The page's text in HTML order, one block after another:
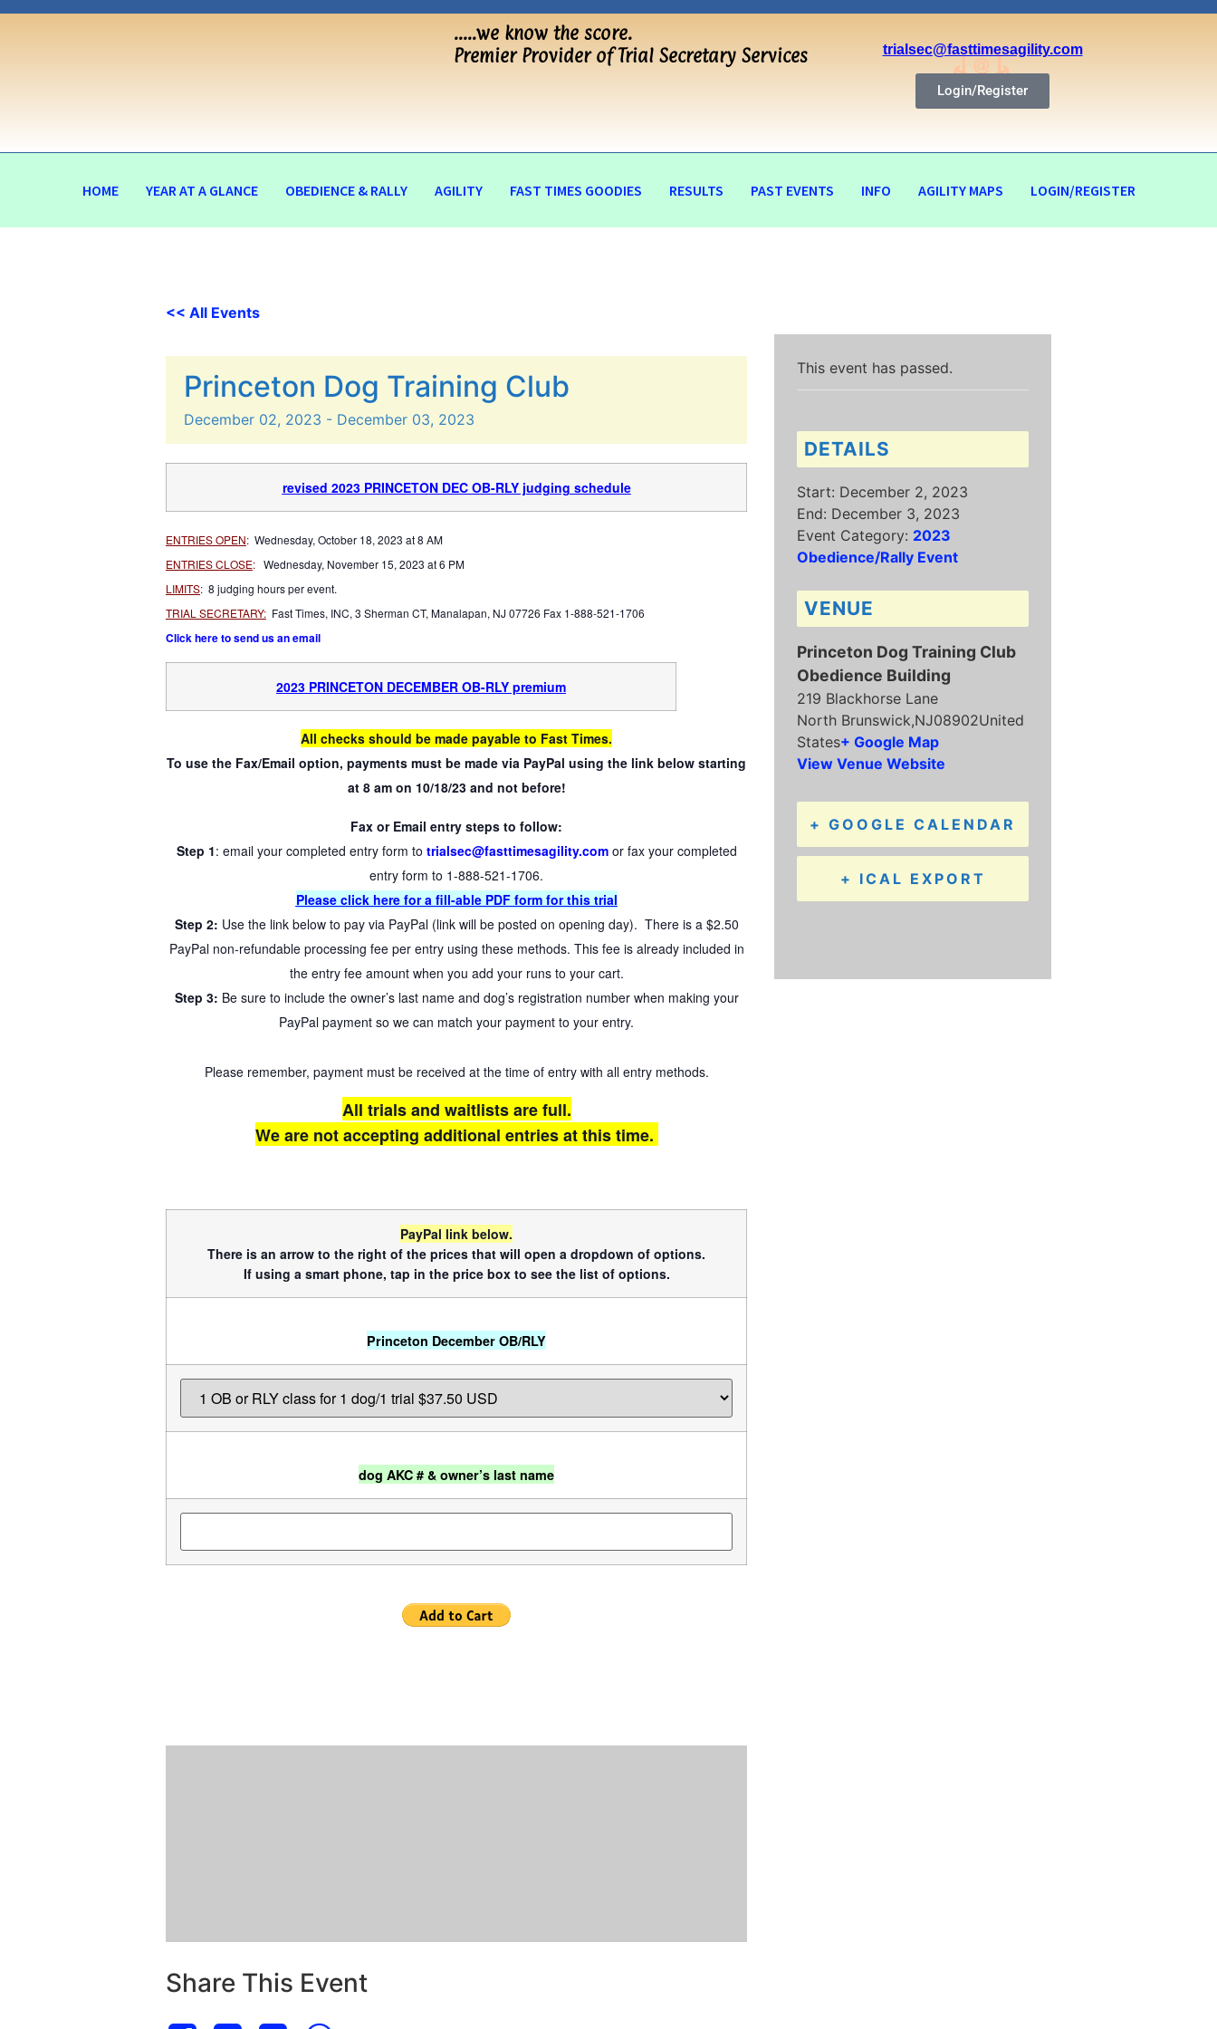
…..we know the score.
Premier Provider of Trial Secretary Services
trialsec@fasttimesagility.com
Login/Register
HOME YEAR AT A GLANCE OBEDIENCE & RALLY AGILITY FAST TIMES GOODIES RESULTS PAST EVENTS INFO AGILITY MAPS LOGIN/REGISTER
<< All Events
Princeton Dog Training Club
December 02, 2023 - December 03, 2023
revised 2023 PRINCETON DEC OB-RLY judging schedule
ENTRIES OPEN: Wednesday, October 18, 2023 at 8 AM
ENTRIES CLOSE: Wednesday, November 15, 2023 at 6 PM
LIMITS: 8 judging hours per event.
TRIAL SECRETARY: Fast Times, INC, 3 Sherman CT, Manalapan, NJ 07726 Fax 1-888-521-1706
Click here to send us an email
2023 PRINCETON DECEMBER OB-RLY premium
All checks should be made payable to Fast Times.
To use the Fax/Email option, payments must be made via PayPal using the link below starting
at 8 am on 10/18/23 and not before!
Fax or Email entry steps to follow:
Step 1: email your completed entry form to trialsec@fasttimesagility.comor fax your completed
entry form to 1-888-521-1706.
Please click here for a fill-able PDF form for this trial
Step 2: Use the link below to pay via PayPal (link will be posted on opening day). There is a $2.50
PayPal non-refundable processing fee per entry using these methods. This fee is already included in
the entry fee amount when you add your runs to your cart.
Step 3: Be sure to include the owner’s last name and dog’s registration number when making your
PayPal payment so we can match your payment to your entry.
Please remember, payment must be received at the time of entry with all entry methods.
All trials and waitlists are full.
We are not accepting additional entries at this time.
PayPal link below.
There is an arrow to the right of the prices that will open a dropdown of options.
If using a smart phone, tap in the price box to see the list of options.
Princeton December OB/RLY
dog AKC # & owner’s last name
Share This Event
This event has passed.
DETAILS
Start: December 2, 2023
End: December 3, 2023
Event Category: 2023
Obedience/Rally Event
VENUE
Princeton Dog Training Club
Obedience Building
219 Blackhorse Lane
North Brunswick,NJ08902United
States+ Google Map
View Venue Website
+ GOOGLE CALENDAR
+ ICAL EXPORT